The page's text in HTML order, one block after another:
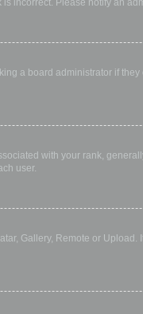
incorrect. Please notify an
a board administrator if
with your rank,
user.
Gallery, Remote or